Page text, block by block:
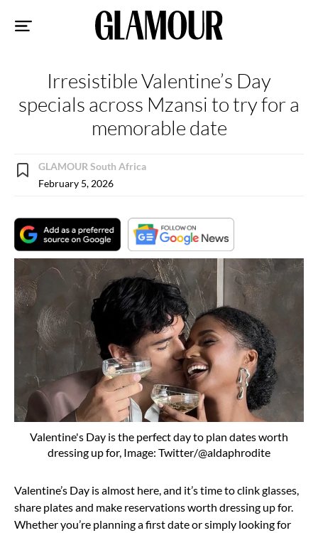
Irresistible Valentine’s Day
specials across Mzansi to try for a
memorable date
GLAMOUR South Africa
February 5, 2026
Valentine's Day is the perfect day to plan dates worth
dressing up for, Image: Twitter/@aldaphrodite
Valentine’s Day is almost here, and it’s time to clink glasses,
share plates and make reservations worth dressing up for.
Whether you’re planning a first date or simply looking for